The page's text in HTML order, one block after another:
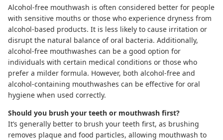
Alcohol-free mouthwash is often considered better for people
with sensitive mouths or those who experience dryness from
alcohol-based products. It is less likely to cause irritation or
disrupt the natural balance of oral bacteria. Additionally,
alcohol-free mouthwashes can be a good option for
individuals with certain medical conditions or those who
prefer a milder formula. However, both alcohol-free and
alcohol-containing mouthwashes can be effective for oral
hygiene when used correctly.
Should you brush your teeth or mouthwash first?
It’s generally better to brush your teeth first, as brushing
removes plaque and food particles, allowing mouthwash to